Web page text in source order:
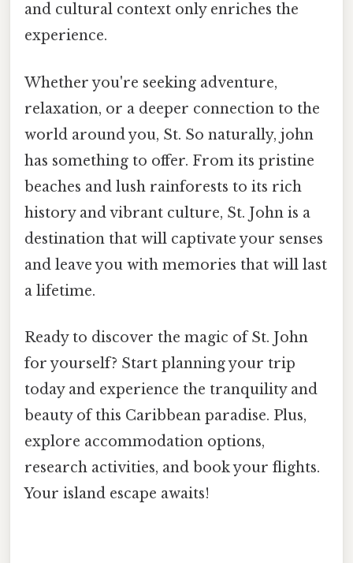
and cultural context only enriches the
experience.
Whether you're seeking adventure,
relaxation, or a deeper connection to the
world around you, St. So naturally, john
has something to offer. From its pristine
beaches and lush rainforests to its rich
history and vibrant culture, St. John is a
destination that will captivate your senses
and leave you with memories that will last
a lifetime.
Ready to discover the magic of St. John
for yourself? Start planning your trip
today and experience the tranquility and
beauty of this Caribbean paradise. Plus,
explore accommodation options,
research activities, and book your flights.
Your island escape awaits!